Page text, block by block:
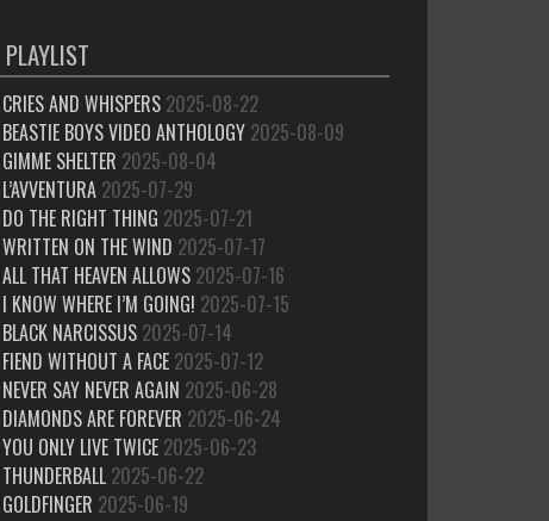
PLAYLIST
CRIES AND WHISPERS 2025-08-22
BEASTIE BOYS VIDEO ANTHOLOGY 2025-08-09
GIMME SHELTER 2025-08-04
L’AVVENTURA 2025-07-29
DO THE RIGHT THING 2025-07-21
WRITTEN ON THE WIND 2025-07-17
ALL THAT HEAVEN ALLOWS 2025-07-16
I KNOW WHERE I’M GOING! 2025-07-15
BLACK NARCISSUS 2025-07-14
FIEND WITHOUT A FACE 2025-07-12
NEVER SAY NEVER AGAIN 2025-06-28
DIAMONDS ARE FOREVER 2025-06-24
YOU ONLY LIVE TWICE 2025-06-23
THUNDERBALL 2025-06-22
GOLDFINGER 2025-06-19